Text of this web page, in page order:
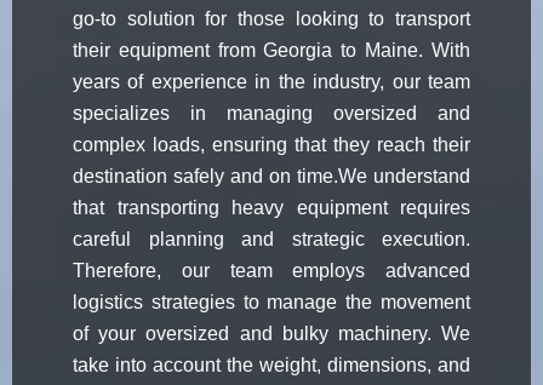
go-to solution for those looking to transport
their equipment from Georgia to Maine. With
years of experience in the industry, our team
specializes in managing oversized and
complex loads, ensuring that they reach their
destination safely and on time.We understand
that transporting heavy equipment requires
careful planning and strategic execution.
Therefore, our team employs advanced
logistics strategies to manage the movement
of your oversized and bulky machinery. We
take into account the weight, dimensions, and